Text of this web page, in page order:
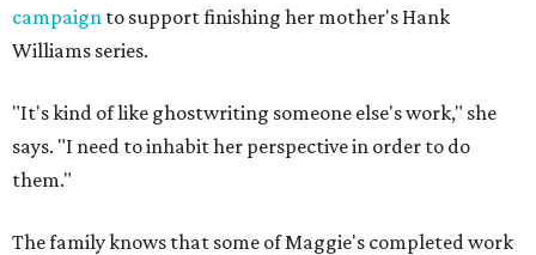
campaign to support finishing her mother's Hank
Williams series.
"It's kind of like ghostwriting someone else's work," she
says. "I need to inhabit her perspective in order to do
them."
The family knows that some of Maggie's completed work